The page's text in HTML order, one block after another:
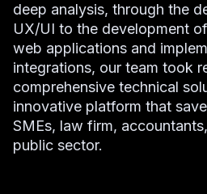
deep analysis, through the
UX/UI to the development
web applications and
integrations, our team took
comprehensive technical
innovative platform that
SMEs, law firm,
public sector.